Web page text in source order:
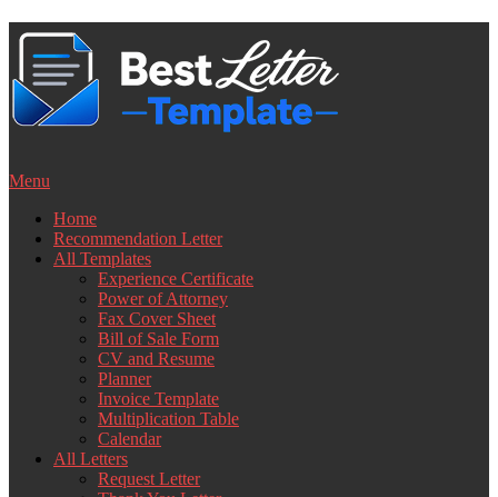
Skip
content
Menu
Home
Recommendation Letter
All Templates
Experience Certificate
Power of Attorney
Fax Cover Sheet
Bill of Sale Form
CV and Resume
Planner
Invoice Template
Multiplication Table
Calendar
All Letters
Request Letter